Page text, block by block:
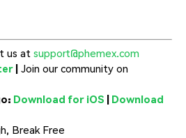
us at support@phemex.com
| Join our community on
Download for iOS | Download
Break Free